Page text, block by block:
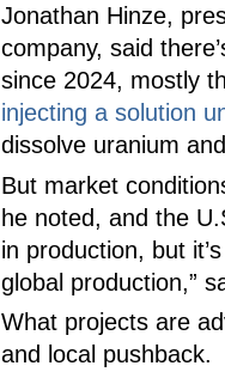
Jonathan Hinze,
company, said
since 2024, mostly
injecting a solution
dissolve uranium
But market
he noted, and the
in production, but
global production,”
What projects are
and local pushback.